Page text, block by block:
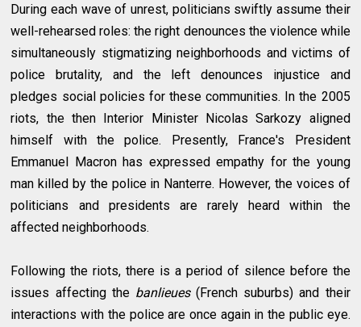
During each wave of unrest, politicians swiftly assume their
well-rehearsed roles: the right denounces the violence while
simultaneously stigmatizing neighborhoods and victims of
police brutality, and the left denounces injustice and
pledges social policies for these communities. In the 2005
riots, the then Interior Minister Nicolas Sarkozy aligned
himself with the police. Presently, France's President
Emmanuel Macron has expressed empathy for the young
man killed by the police in Nanterre. However, the voices of
politicians and presidents are rarely heard within the
affected neighborhoods.
Following the riots, there is a period of silence before the
issues affecting the banlieues(French suburbs) and their
interactions with the police are once again in the public eye.